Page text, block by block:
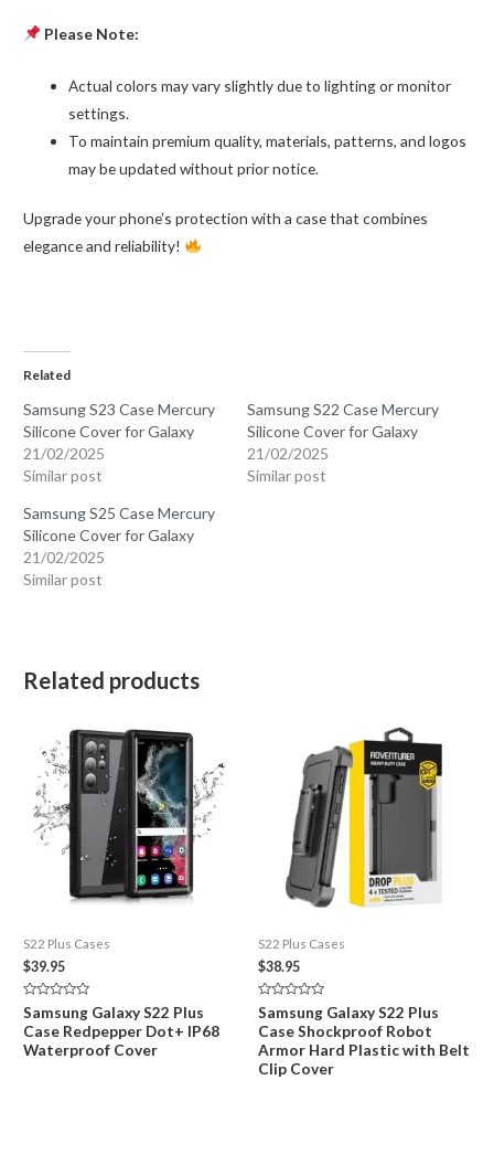
Please Note:
Actual colors may vary slightly due to lighting or monitor
settings.
To maintain premium quality, materials, patterns, and logos
may be updated without prior notice.
Upgrade your phone’s protection with a case that combines
elegance and reliability!
Related
Samsung S23 Case Mercury
Silicone Cover for Galaxy
21/02/2025
Similar post
Samsung S22 Case Mercury
Silicone Cover for Galaxy
21/02/2025
Similar post
Samsung S25 Case Mercury
Silicone Cover for Galaxy
21/02/2025
Similar post
Related products
S22 Plus Cases
$39.95
Rated
0
out
of
5
Samsung Galaxy S22 Plus
Case Redpepper Dot+ IP68
Waterproof Cover
S22 Plus Cases
$38.95
Rated
0
out
of
5
Samsung Galaxy S22 Plus
Case Shockproof Robot
Armor Hard Plastic with Belt
Clip Cover